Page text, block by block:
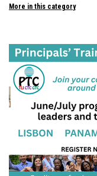
More in this category